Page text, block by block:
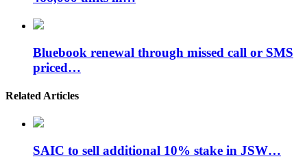
Bluebook renewal through missed call or SMS
priced…
Related Articles
SAIC to sell additional 10% stake in JSW…